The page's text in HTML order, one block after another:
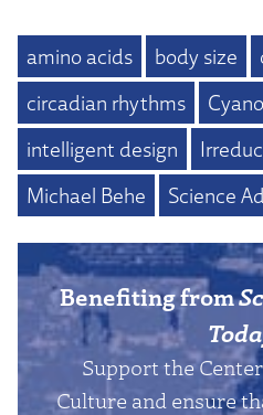
amino acids body size
circadian rhythms
intelligent design
Michael Behe
Science
Benefiting from
Support the
Culture and ensure